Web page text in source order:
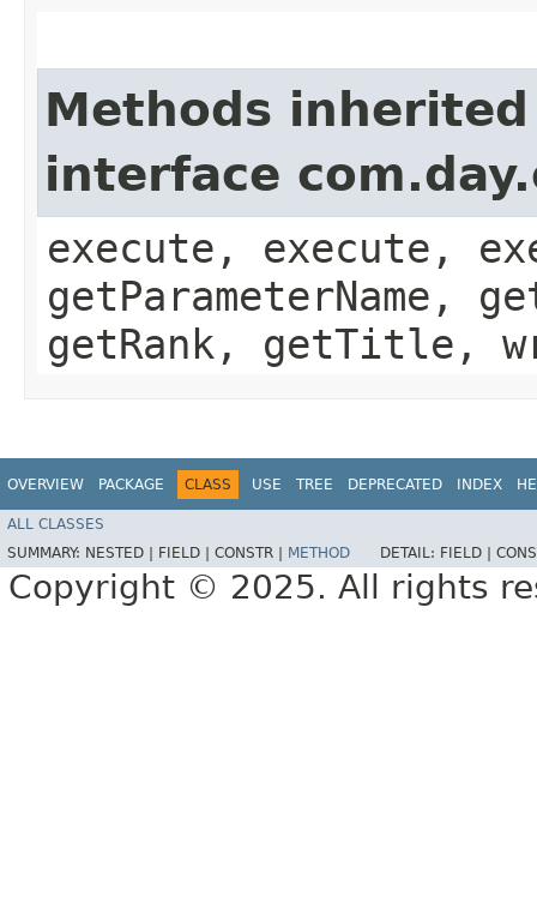
Methods
interface
execute, execute,
getParameterName,
getRank, getTitle,
OVERVIEW PACKAGE CLASS USE TREE DEPRECATED INDEX
ALL CLASSES
SUMMARY: NESTED | FIELD | CONSTR | METHOD DETAIL: FIELD |
Copyright © 2025. All rights